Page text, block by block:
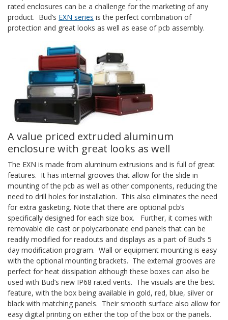
rated enclosures can be a challenge for the marketing of any
product. Bud’s EXN series is the perfect combination of
protection and great looks as well as ease of pcb assembly.
A value priced extruded aluminum
enclosure with great looks as well
The EXN is made from aluminum extrusions and is full of great
features. It has internal grooves that allow for the slide in
mounting of the pcb as well as other components, reducing the
need to drill holes for installation. This also eliminates the need
for extra gasketing. Note that there are optional pcb’s
specifically designed for each size box. Further, it comes with
removable die cast or polycarbonate end panels that can be
readily modified for readouts and displays as a part of Bud’s 5
day modification program. Wall or equipment mounting is easy
with the optional mounting brackets. The external grooves are
perfect for heat dissipation although these boxes can also be
used with Bud’s new IP68 rated vents. The visuals are the best
feature, with the box being available in gold, red, blue, silver or
black with matching panels. Their smooth surface also allow for
easy digital printing on either the top of the box or the panels.